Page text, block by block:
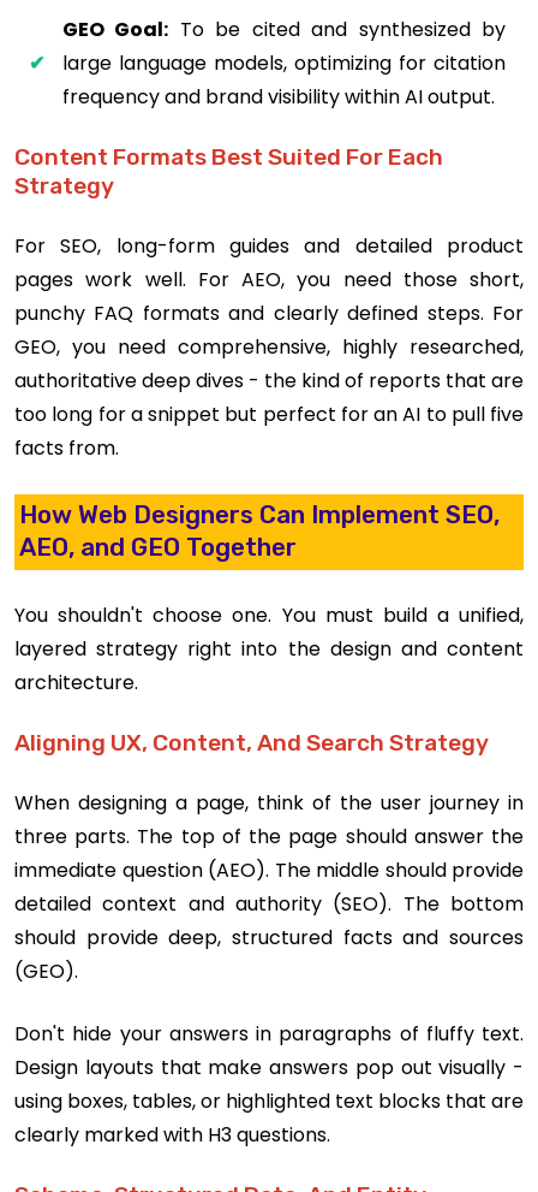
GEO Goal: To be cited and synthesized by
large language models, optimizing for citation
frequency and brand visibility within AI output.
Content Formats Best Suited For Each
Strategy
For SEO, long-form guides and detailed product
pages work well. For AEO, you need those short,
punchy FAQ formats and clearly defined steps. For
GEO, you need comprehensive, highly researched,
authoritative deep dives - the kind of reports that are
too long for a snippet but perfect for an AI to pull five
facts from.
How Web Designers Can Implement SEO,
AEO, and GEO Together
You shouldn't choose one. You must build a unified,
layered strategy right into the design and content
architecture.
Aligning UX, Content, And Search Strategy
When designing a page, think of the user journey in
three parts. The top of the page should answer the
immediate question (AEO). The middle should provide
detailed context and authority (SEO). The bottom
should provide deep, structured facts and sources
(GEO).
Don't hide your answers in paragraphs of fluffy text.
Design layouts that make answers pop out visually -
using boxes, tables, or highlighted text blocks that are
clearly marked with H3 questions.